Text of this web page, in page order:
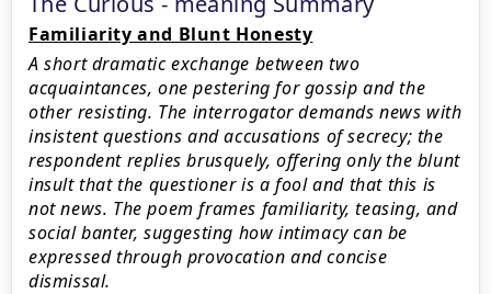
Familiarity and Blunt Honesty
A short dramatic exchange between two
acquaintances, one pestering for gossip and the
other resisting. The interrogator demands news with
insistent questions and accusations of secrecy; the
respondent replies brusquely, offering only the blunt
insult that the questioner is a fool and that this is
not news. The poem frames familiarity, teasing, and
social banter, suggesting how intimacy can be
expressed through provocation and concise
dismissal.